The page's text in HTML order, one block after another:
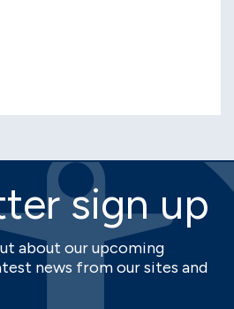
sign up
about our upcoming
news from our sites and